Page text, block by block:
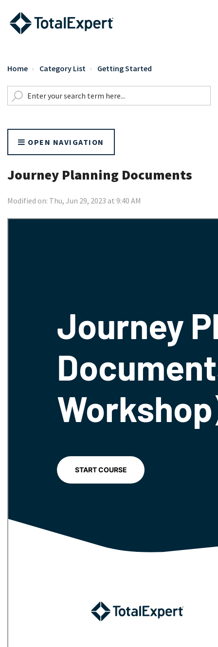
Home Category List Getting Started
OPEN NAVIGATION
Journey Planning Documents
Modified on: Thu, Jun 29, 2023 at 9:40 AM